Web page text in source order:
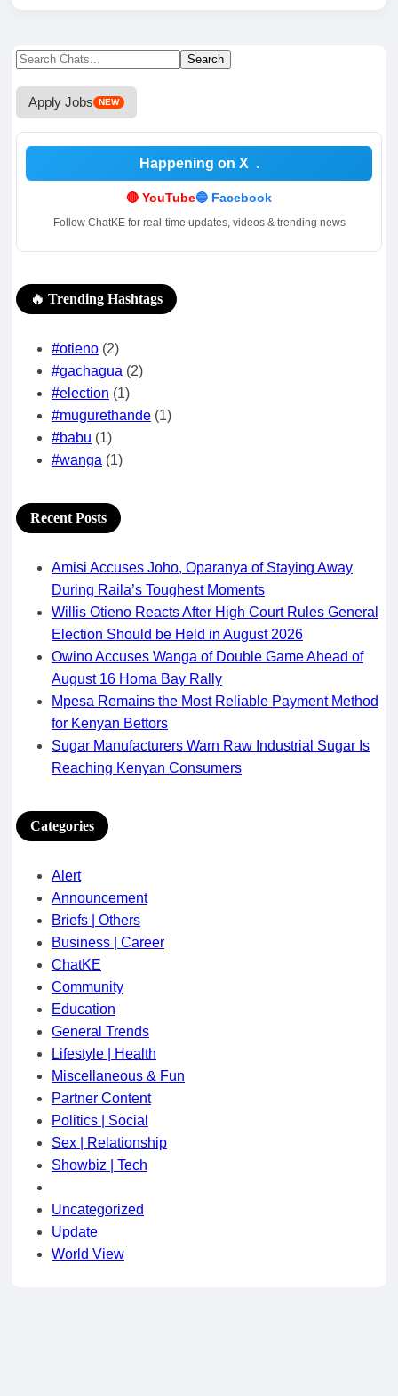
Search
for:
Search
Apply Jobs NEW
Happening on X
🔴 YouTube🔵 Facebook
Follow ChatKE for real-time updates, videos & trending news
🔥 Trending Hashtags
#otieno (2)
#gachagua (2)
#election (1)
#mugurethande (1)
#babu (1)
#wanga (1)
Recent Posts
Amisi Accuses Joho, Oparanya of Staying Away
During Raila’s Toughest Moments
Willis Otieno Reacts After High Court Rules General
Election Should be Held in August 2026
Owino Accuses Wanga of Double Game Ahead of
August 16 Homa Bay Rally
Mpesa Remains the Most Reliable Payment Method
for Kenyan Bettors
Sugar Manufacturers Warn Raw Industrial Sugar Is
Reaching Kenyan Consumers
Categories
Alert
Announcement
Briefs | Others
Business | Career
ChatKE
Community
Education
General Trends
Lifestyle | Health
Miscellaneous & Fun
Partner Content
Politics | Social
Sex | Relationship
Showbiz | Tech
Uncategorized
Update
World View